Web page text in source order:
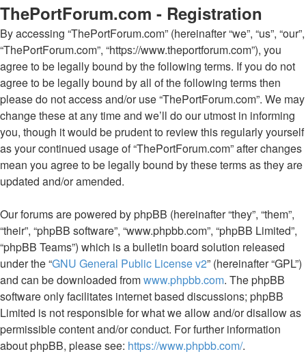
ThePortForum.com - Registration
By accessing “ThePortForum.com” (hereinafter “we”, “us”, “our”,
“ThePortForum.com”, “https://www.theportforum.com”), you
agree to be legally bound by the following terms. If you do not
agree to be legally bound by all of the following terms then
please do not access and/or use “ThePortForum.com”. We may
change these at any time and we’ll do our utmost in informing
you, though it would be prudent to review this regularly yourself
as your continued usage of “ThePortForum.com” after changes
mean you agree to be legally bound by these terms as they are
updated and/or amended.
Our forums are powered by phpBB (hereinafter “they”, “them”,
“their”, “phpBB software”, “www.phpbb.com”, “phpBB Limited”,
“phpBB Teams”) which is a bulletin board solution released
under the “GNU General Public License v2” (hereinafter “GPL”)
and can be downloaded fromwww.phpbb.com. The phpBB
software only facilitates internet based discussions; phpBB
Limited is not responsible for what we allow and/or disallow as
permissible content and/or conduct. For further information
about phpBB, please see: https://www.phpbb.com/.